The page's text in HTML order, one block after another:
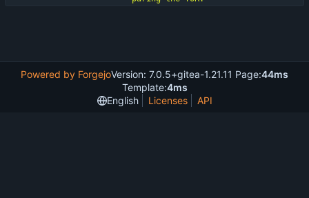
Powered by ForgejoVersion: 7.0.5+gitea-1.21.11 Page:44ms
Template:4ms
English
Licenses API